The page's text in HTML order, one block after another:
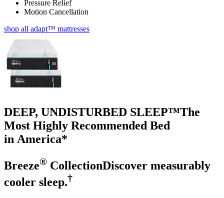
Pressure Relief
Motion Cancellation
shop all adapt™ mattresses
DEEP, UNDISTURBED SLEEP™The
Most Highly Recommended Bed
in America*
Breeze® CollectionDiscover measurably
cooler sleep.†